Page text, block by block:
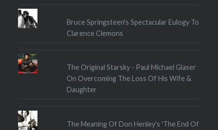
Bruce Springsteen's Spectacular Eulogy To
Clarence Clemons
The Original Starsky - Paul Michael Glaser
On Overcoming The Loss Of His Wife &
Daughter
The Meaning Of Don Henley's 'The End Of